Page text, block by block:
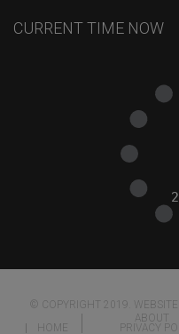
CURRENT TIME NOW
© COPYRIGHT 2019.
HOME
ABOUT
PRIVACY